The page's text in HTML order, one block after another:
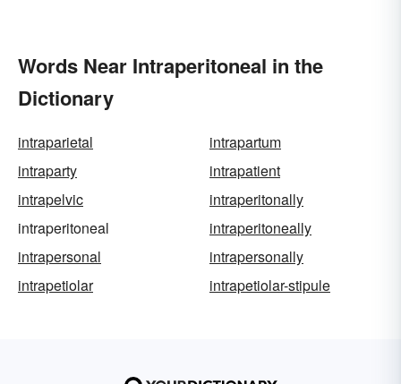
Words Near Intraperitoneal in the
Dictionary
intraparietal
intrapartum
intraparty
intrapatient
intrapelvic
intraperitonally
intraperitoneal
intraperitoneally
intrapersonal
intrapersonally
intrapetiolar
intrapetiolar-stipule